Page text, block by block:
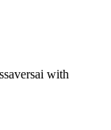
with